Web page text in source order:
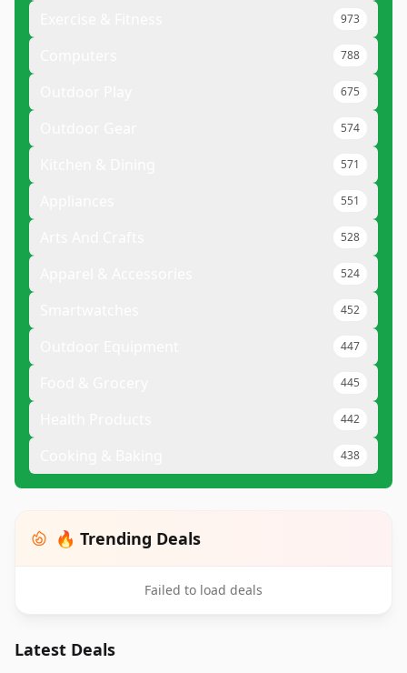
973
788
675
574
571
551
528
524
452
447
445
442
438
🔥 Trending Deals
Failed to load deals
Latest Deals